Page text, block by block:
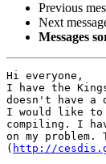
Previous
Next
Messages
Hi everyone,
I have the
doesn't have a
I would like to
compiling. I
on my
( http://